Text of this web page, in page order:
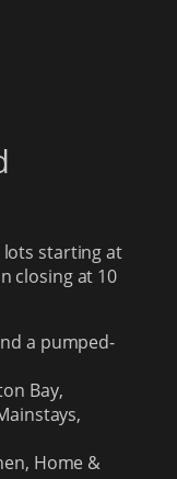
lots starting at
closing at 10
a pumped-
Bay,
Home &